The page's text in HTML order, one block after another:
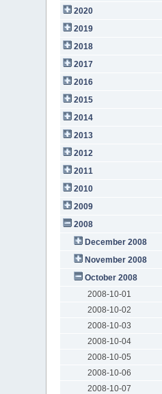
2020
2019
2018
2017
2016
2015
2014
2013
2012
2011
2010
2009
2008
December 2008
November 2008
October 2008
2008-10-01
2008-10-02
2008-10-03
2008-10-04
2008-10-05
2008-10-06
2008-10-07